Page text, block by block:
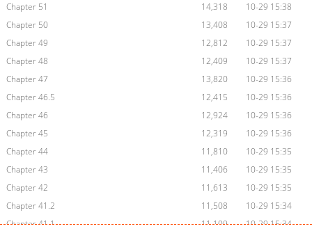
Chapter 51
14,318
10-29 15:38
Chapter 50
13,408
10-29 15:37
Chapter 49
12,812
10-29 15:37
Chapter 48
12,409
10-29 15:37
Chapter 47
13,820
10-29 15:36
Chapter 46.5
12,415
10-29 15:36
Chapter 46
12,924
10-29 15:36
Chapter 45
12,319
10-29 15:36
Chapter 44
11,810
10-29 15:35
Chapter 43
11,406
10-29 15:35
Chapter 42
11,613
10-29 15:35
Chapter 41.2
11,508
10-29 15:34
Chapter 41.1
11,109
10-29 15:34